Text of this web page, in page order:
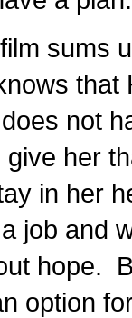
sums
that
not
give her
in her
job and
hope.
option